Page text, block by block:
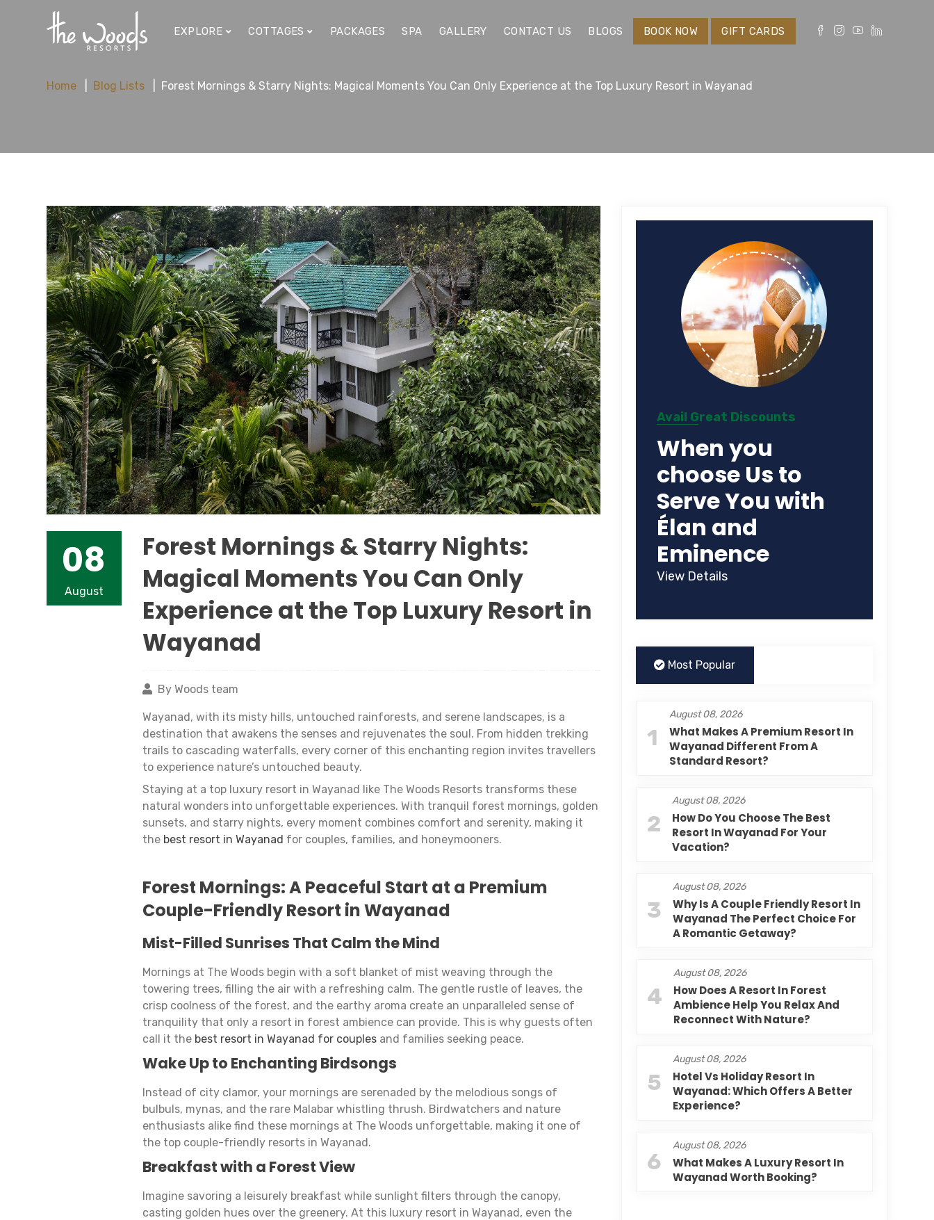
EXPLORE COTTAGES PACKAGES SPA GALLERY CONTACT US BLOGS BOOK NOW GIFT CARDS
Home Blog Lists Forest Mornings & Starry Nights: Magical Moments You Can Only Experience at the Top Luxury Resort in Wayanad
08
August
Forest Mornings & Starry Nights:
Magical Moments You Can Only
Experience at the Top Luxury Resort in
Wayanad
By Woods team
Wayanad, with its misty hills, untouched rainforests, and serene landscapes, is a
destination that awakens the senses and rejuvenates the soul. From hidden trekking
trails to cascading waterfalls, every corner of this enchanting region invites travellers
to experience nature’s untouched beauty.
Staying at a top luxury resort in Wayanad like The Woods Resorts transforms these
natural wonders into unforgettable experiences. With tranquil forest mornings, golden
sunsets, and starry nights, every moment combines comfort and serenity, making it
the best resort in Wayanad for couples, families, and honeymooners.
Forest Mornings: A Peaceful Start at a Premium
Couple-Friendly Resort in Wayanad
Mist-Filled Sunrises That Calm the Mind
Mornings at The Woods begin with a soft blanket of mist weaving through the
towering trees, filling the air with a refreshing calm. The gentle rustle of leaves, the
crisp coolness of the forest, and the earthy aroma create an unparalleled sense of
tranquility that only a resort in forest ambience can provide. This is why guests often
call it the best resort in Wayanad for couplesand families seeking peace.
Wake Up to Enchanting Birdsongs
Instead of city clamor, your mornings are serenaded by the melodious songs of
bulbuls, mynas, and the rare Malabar whistling thrush. Birdwatchers and nature
enthusiasts alike find these mornings at The Woods unforgettable, making it one of
the top couple-friendly resorts in Wayanad.
Breakfast with a Forest View
Imagine savoring a leisurely breakfast while sunlight filters through the canopy,
casting golden hues over the greenery. At this luxury resort in Wayanad, even the
Avail Great Discounts
When you
choose Us to
Serve You with
Élan and
Eminence
View Details
Most Popular
1
August 08, 2026
What Makes A Premium Resort In
Wayanad Different From A
Standard Resort?
2
August 08, 2026
How Do You Choose The Best
Resort In Wayanad For Your
Vacation?
3
August 08, 2026
Why Is A Couple Friendly Resort In
Wayanad The Perfect Choice For
A Romantic Getaway?
4
August 08, 2026
How Does A Resort In Forest
Ambience Help You Relax And
Reconnect With Nature?
5
August 08, 2026
Hotel Vs Holiday Resort In
Wayanad: Which Offers A Better
Experience?
6
August 08, 2026
What Makes A Luxury Resort In
Wayanad Worth Booking?